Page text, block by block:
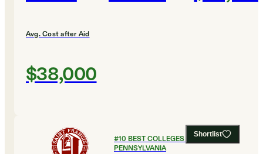
Avg. Cost after Aid
$38,000
Shortlist
#10 BEST COLLEGES IN
PENNSYLVANIA